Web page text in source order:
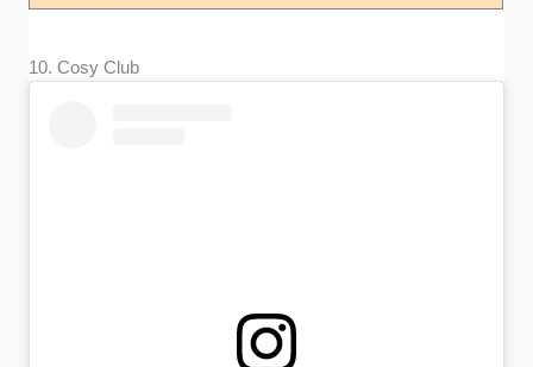
10. Cosy Club